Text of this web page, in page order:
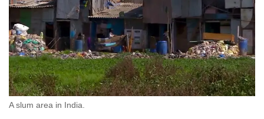
A slum area in India.